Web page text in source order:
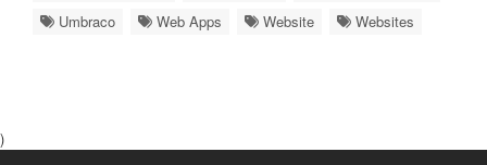
Umbraco
Web Apps Website Websites
)